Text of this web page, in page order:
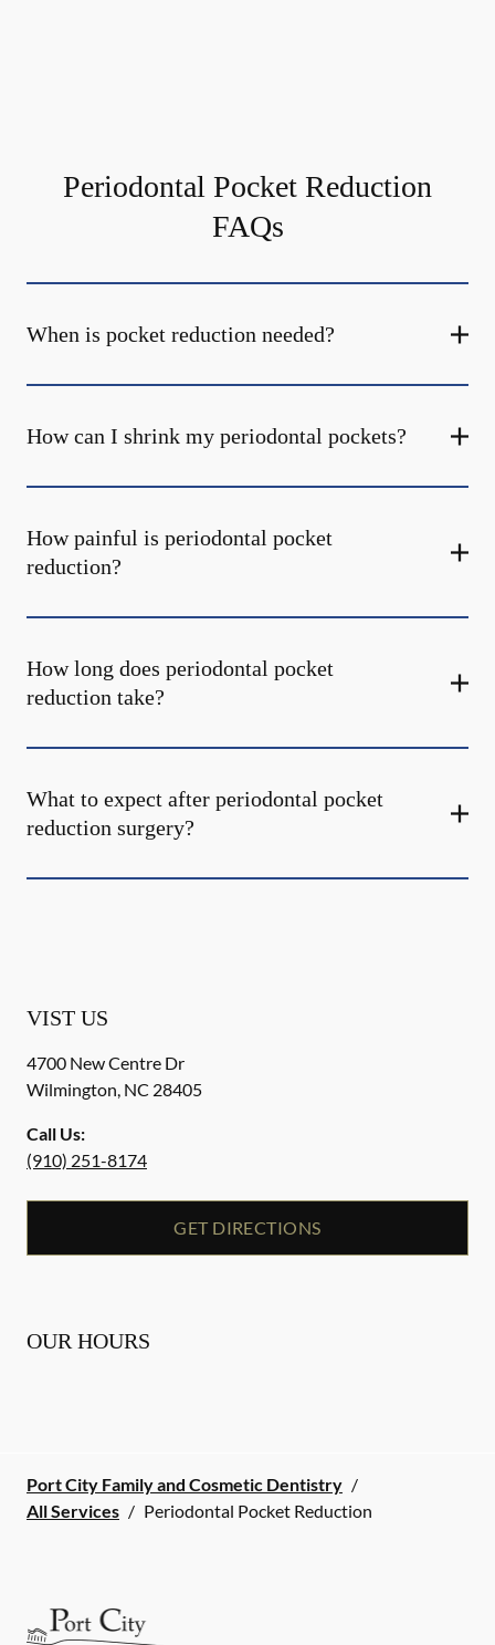
Periodontal Pocket Reduction
FAQs
When is pocket reduction needed?
How can I shrink my periodontal pockets?
How painful is periodontal pocket
reduction?
How long does periodontal pocket
reduction take?
What to expect after periodontal pocket
reduction surgery?
VIST US
4700 New Centre Dr
Wilmington, NC 28405
Call Us:
(910) 251-8174
GET DIRECTIONS
OUR HOURS
Port City Family and Cosmetic Dentistry /
All Services / Periodontal Pocket Reduction